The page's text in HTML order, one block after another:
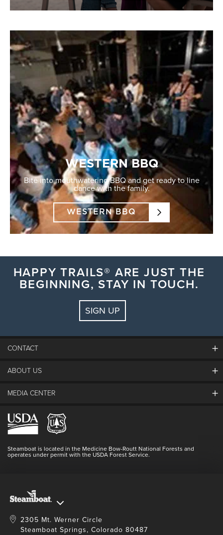
WESTERN BBQ
Bite into mouthwatering BBQ and get ready to line
dance with the family.
WESTERN BBQ
HAPPY TRAILS® ARE JUST THE
BEGINNING, STAY IN TOUCH.
SIGN UP
CONTACT
The Steamboat Grand
Lost & Found
Login
ABOUT US
The Mountain
Resort Partners
Doing Good
Full Steam Ahead
MEDIA CENTER
Media Center
Blog
Master Plan Development
Steamboat is located in the Medicine Bow-Routt National Forests and
operates under permit with the USDA Forest Service.
2305 Mt. Werner Circle
Steamboat Springs, Colorado 80487